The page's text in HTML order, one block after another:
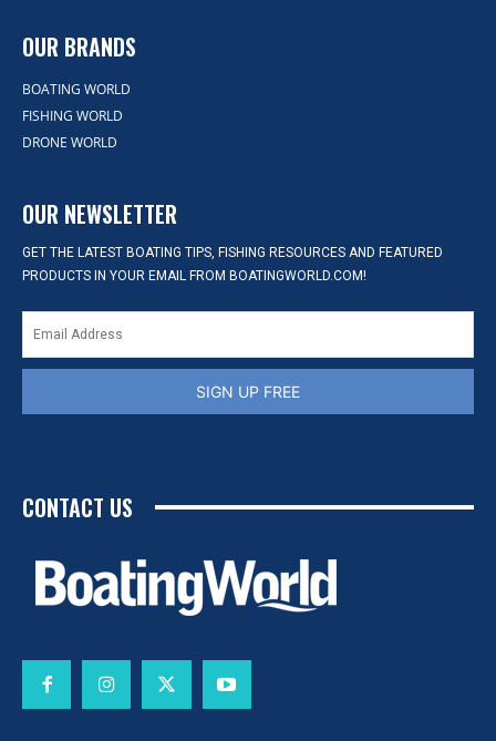
OUR BRANDS
BOATING WORLD
FISHING WORLD
DRONE WORLD
OUR NEWSLETTER
GET THE LATEST BOATING TIPS, FISHING RESOURCES AND FEATURED
PRODUCTS IN YOUR EMAIL FROM BOATINGWORLD.COM!
SIGN UP FREE
CONTACT US